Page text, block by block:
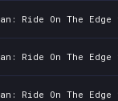
On The Edge
On The Edge
On The Edge